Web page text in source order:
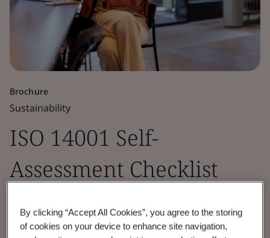
Brochure
Sustainability
ISO 14001 Self-
Assessment Checklist
14001 framework to minimize environmental
By clicking “Accept All Cookies”, you agree to the storing
of cookies on your device to enhance site navigation,